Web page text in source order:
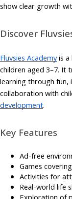
show clear growth
Discover
Fluvsies Academyis a
children aged 3–7. It
learning through fun,
collaboration with
development.
Key Features
Ad-free
Games
Activities for
Real-world life
Exploration of